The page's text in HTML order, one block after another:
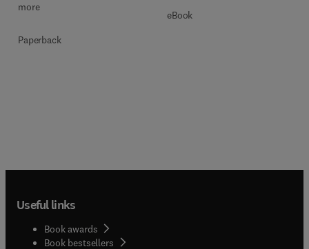
more
Paperback
eBook
Useful links
Book awards
Book bestsellers